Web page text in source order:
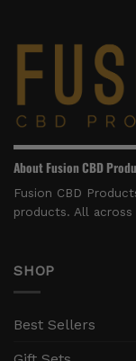
About Fusion CBD
Fusion CBD
products. All
SHOP
Best Sellers